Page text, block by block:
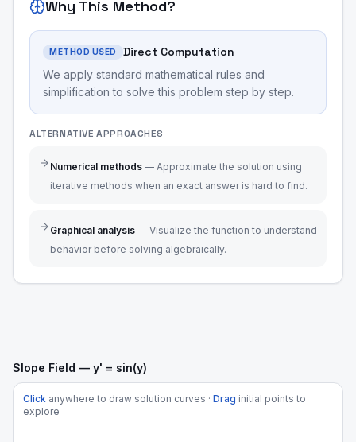
Why This Method?
METHOD USED Direct Computation
We apply standard mathematical rules and
simplification to solve this problem step by step.
ALTERNATIVE APPROACHES
Numerical methods — Approximate the solution using
iterative methods when an exact answer is hard to find.
Graphical analysis — Visualize the function to understand
behavior before solving algebraically.
Slope Field — y' = sin(y)
Click anywhere to draw solution curves · Drag initial points to
explore